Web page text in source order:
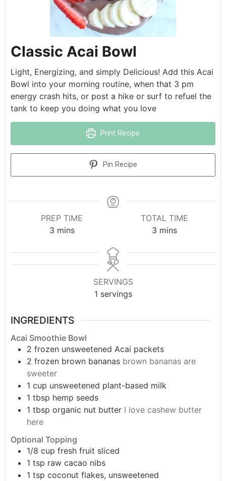
Classic Acai Bowl
Light, Energizing, and simply Delicious! Add this Acai
Bowl into your morning routine, when that 3 pm
energy crash hits, or post a hike or surf to refuel the
tank to keep you doing what you love
Print Recipe
Pin Recipe
PREP TIME
3 mins
TOTAL TIME
3 mins
SERVINGS
1 servings
INGREDIENTS
Acai Smoothie Bowl
2 frozen unsweetened Acai packets
2 frozen brown bananas brown bananas are
sweeter
1 cup unsweetened plant-based milk
1 tbsp hemp seeds
1 tbsp organic nut butter I love cashew butter
here
Optional Topping
1/8 cup fresh fruit sliced
1 tsp raw cacao nibs
1 tsp coconut flakes, unsweetened